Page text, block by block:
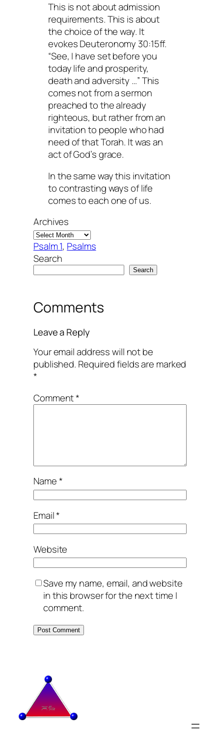
This is not about admission
requirements. This is about
the choice of the way. It
evokes Deuteronomy 30:15ff.
“See, I have set before you
today life and prosperity,
death and adversity …” This
comes not from a sermon
preached to the already
righteous, but rather from an
invitation to people who had
need of that Torah. It was an
act of God’s grace.
In the same way this invitation
to contrasting ways of life
comes to each one of us.
Archives
Psalm 1, Psalms
Search
Search
Comments
Leave a Reply
Your email address will not be
published. Required fields are marked
*
Comment*
Name*
Email*
Website
Save my name, email, and website
in this browser for the next time I
comment.